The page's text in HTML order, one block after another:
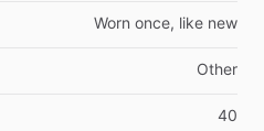
Worn once, like new
Other
40